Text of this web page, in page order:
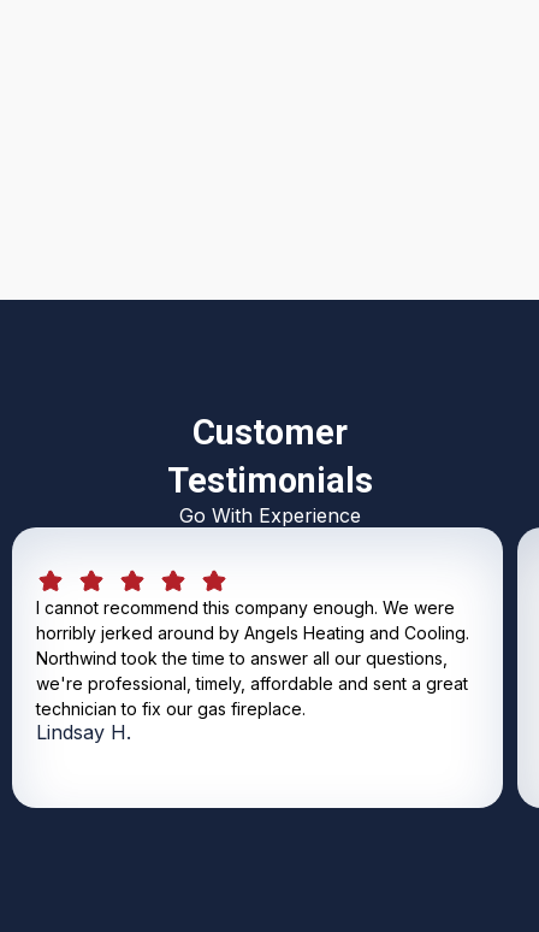
Customer
Testimonials
Go With Experience
I cannot recommend this company enough. We were
horribly jerked around by Angels Heating and Cooling.
Northwind took the time to answer all our questions,
we're professional, timely, affordable and sent a great
technician to fix our gas fireplace.
Lindsay H.